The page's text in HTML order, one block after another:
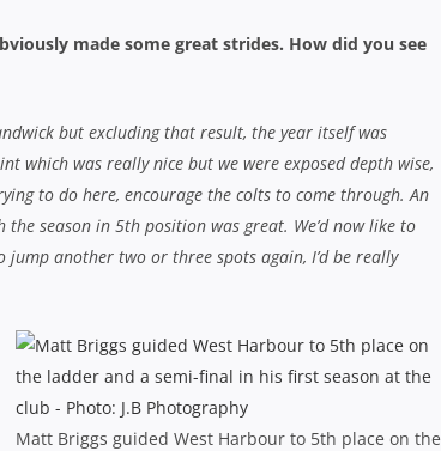
made some great strides. How did you see
but excluding that result, the year itself was
which was really nice but we were exposed depth wise,
to do here, encourage the colts to come through. An
season in 5th position was great. We’d now like to
another two or three spots again, I’d be really
Matt Briggs guided West Harbour to 5th place on the